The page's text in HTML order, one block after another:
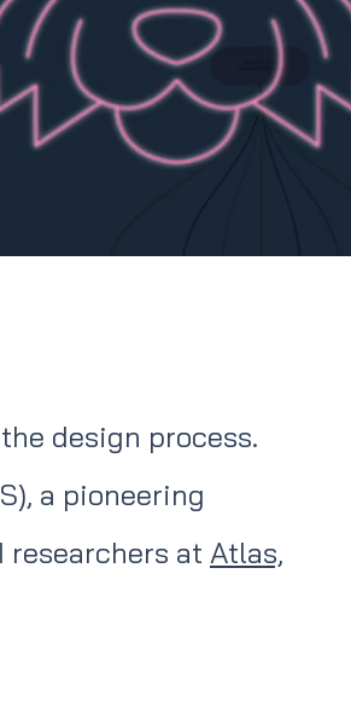
design process.
a pioneering
researchers at Atlas,